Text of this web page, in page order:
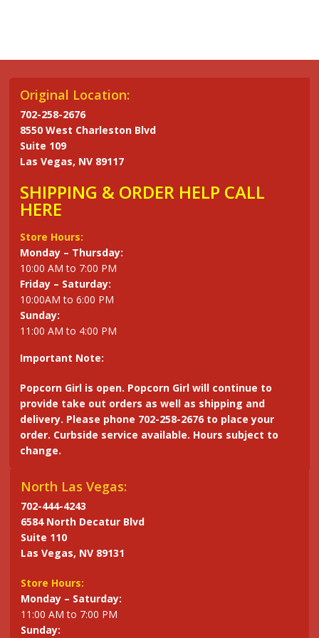
on
page
Original Location:
702-258-2676
8550 West Charleston Blvd
Suite 109
Las Vegas, NV 89117
SHIPPING & ORDER HELP CALL
HERE
Store Hours:
Monday – Thursday:
10:00 AM to 7:00 PM
Friday – Saturday:
10:00AM to 6:00 PM
Sunday:
11:00 AM to 4:00 PM
Important Note:
Popcorn Girl is open. Popcorn Girl will continue to
provide take out orders as well as shipping and
delivery. Please phone 702-258-2676 to place your
order. Curbside service available. Hours subject to
change.
North Las Vegas:
702-444-4243
6584 North Decatur Blvd
Suite 110
Las Vegas, NV 89131
Store Hours:
Monday – Saturday:
11:00 AM to 7:00 PM
Sunday: